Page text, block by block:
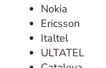
Nokia
Ericsson
Italtel
ULTATEL